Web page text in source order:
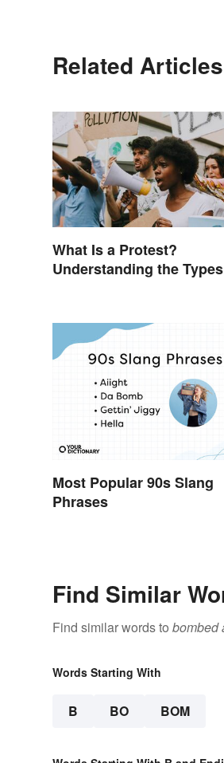
Related Articles
What Is a Protest?
Understanding the
Most Popular 90s Slang
Phrases
Find Similar
Find similar words to bombed
Words Starting With
B BO BOM